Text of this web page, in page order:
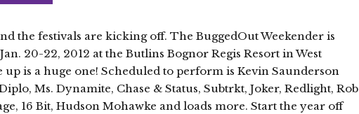
the festivals are kicking off. The BuggedOut Weekender is
20-22, 2012 at the Butlins Bognor Regis Resort in West
up is a huge one! Scheduled to perform is Kevin Saunderson
Ms. Dynamite, Chase & Status, Subtrkt, Joker, Redlight, Rob
16 Bit, Hudson Mohawke and loads more. Start the year off